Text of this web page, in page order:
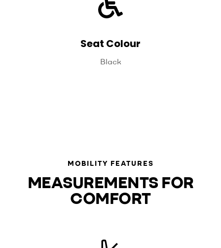
Seat Colour
Black
MOBILITY FEATURES
MEASUREMENTS FOR
COMFORT